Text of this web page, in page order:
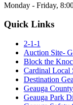
Monday - Friday,
Quick Links
2-1-1
Auction Site-
Block the
Cardinal Local
Destination
Geauga
Geauga Park